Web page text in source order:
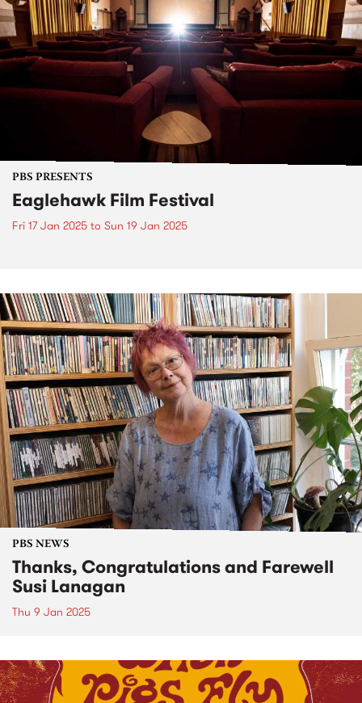
PBS PRESENTS
Eaglehawk Film Festival
Fri 17 Jan 2025 to Sun 19 Jan 2025
PBS NEWS
Thanks, Congratulations and Farewell
Susi Lanagan
Thu 9 Jan 2025